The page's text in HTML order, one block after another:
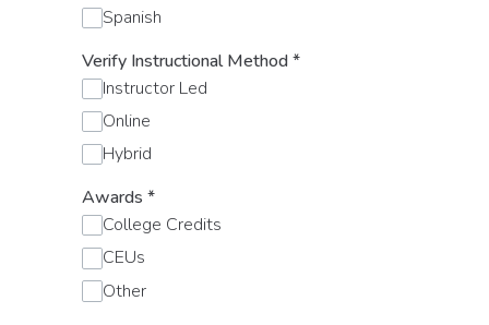
Spanish
Verify Instructional Method*
Instructor Led
Online
Hybrid
Awards *
College Credits
CEUs
Other